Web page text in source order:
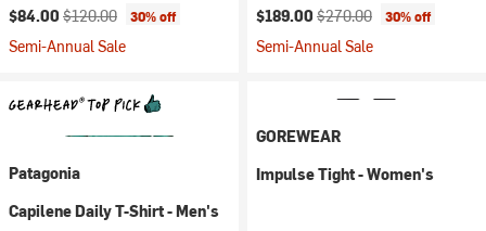
Current price:
$84.00 Original price:
$120.00 30% off
Semi-Annual Sale
Current price:
$189.00 Original price:
$270.00 30% off
Semi-Annual Sale
Patagonia
Capilene Daily T-Shirt - Men's
GOREWEAR
Impulse Tight - Women's